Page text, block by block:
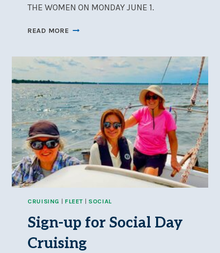
THE WOMEN ON MONDAY JUNE 1.
READ MORE RACE
RC
VOLUNTEERING
NOW
OPEN
CRUISING | FLEET | SOCIAL
Sign-up for Social Day
Cruising